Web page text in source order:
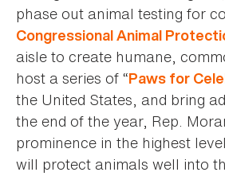
phase out animal testing for
Congressional Animal
aisle to create humane,
host a series of “Paws for
the United States, and bring
the end of the year, Rep.
prominence in the highest
will protect animals well into